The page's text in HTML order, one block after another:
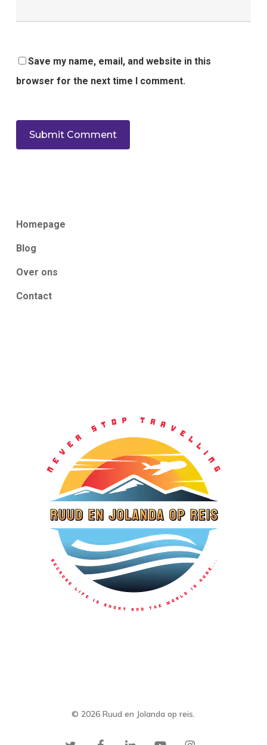
Save my name, email, and website in this
browser for the next time I comment.
Homepage
Blog
Over ons
Contact
© 2026 Ruud en Jolanda op reis.